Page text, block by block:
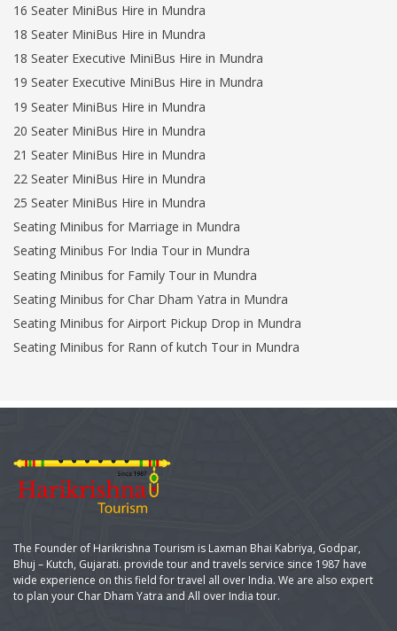
16 Seater MiniBus Hire in Mundra
18 Seater MiniBus Hire in Mundra
18 Seater Executive MiniBus Hire in Mundra
19 Seater Executive MiniBus Hire in Mundra
19 Seater MiniBus Hire in Mundra
20 Seater MiniBus Hire in Mundra
21 Seater MiniBus Hire in Mundra
22 Seater MiniBus Hire in Mundra
25 Seater MiniBus Hire in Mundra
Seating Minibus for Marriage in Mundra
Seating Minibus For India Tour in Mundra
Seating Minibus for Family Tour in Mundra
Seating Minibus for Char Dham Yatra in Mundra
Seating Minibus for Airport Pickup Drop in Mundra
Seating Minibus for Rann of kutch Tour in Mundra
The Founder of Harikrishna Tourism is Laxman Bhai Kabriya, Godpar,
Bhuj – Kutch, Gujarati. provide tour and travels service since 1987 have
wide experience on this field for travel all over India. We are also expert
to plan your Char Dham Yatra and All over India tour.